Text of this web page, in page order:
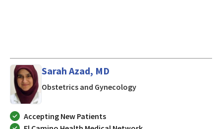
Sarah Azad, MD
Obstetrics and Gynecologyin Mountain View, CA
Accepting New Patients